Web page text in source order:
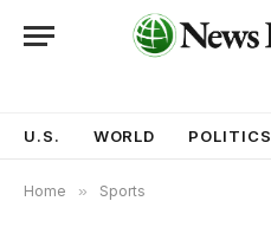
U.S. WORLD POLITICS
Home » Sports